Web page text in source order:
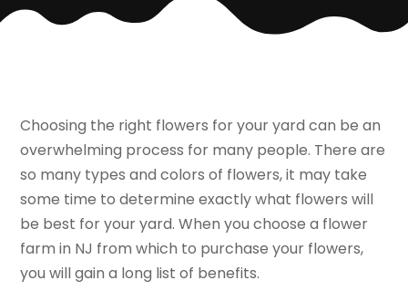
Choosing the right flowers for your yard can be an
overwhelming process for many people. There are
so many types and colors of flowers, it may take
some time to determine exactly what flowers will
be best for your yard. When you choose a flower
farm in NJ from which to purchase your flowers,
you will gain a long list of benefits.